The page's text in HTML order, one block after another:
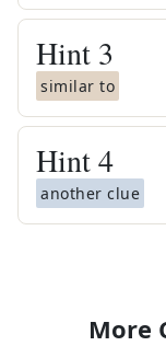
Hint 3
similar to
Hint4
another clue
More